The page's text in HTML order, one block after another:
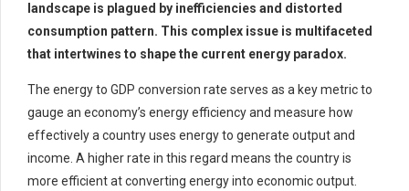
landscape is plagued by inefficiencies and distorted
consumption pattern. This complex issue is multifaceted
that intertwines to shape the current energy paradox.
The energy to GDP conversion rate serves as a key metric to
gauge an economy’s energy efficiency and measure how
effectively a country uses energy to generate output and
income. A higher rate in this regard means the country is
more efficient at converting energy into economic output.